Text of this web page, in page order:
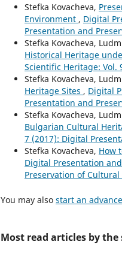
Stefka Kovacheva,
Environment , Digital
Presentation and
Stefka Kovacheva,
Historical Heritage
Scientific Heritage:
Stefka Kovacheva,
Heritage Sites , Digital
Presentation and
Stefka Kovacheva,
Bulgarian Cultural
7 (2017): Digital
Stefka Kovacheva, How
Digital Presentation
Preservation of
You may also start an
Most read articles by